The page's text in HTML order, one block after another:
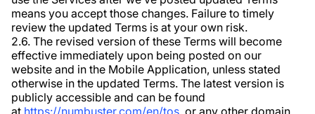
means you accept those changes. Failure to timely
review the updated Terms is at your own risk.
2.6. The revised version of these Terms will become
effective immediately upon being posted on our
website and in the Mobile Application, unless stated
otherwise in the updated Terms. The latest version is
publicly accessible and can be found
at https://numbuster.com/en/tos, or any other domain